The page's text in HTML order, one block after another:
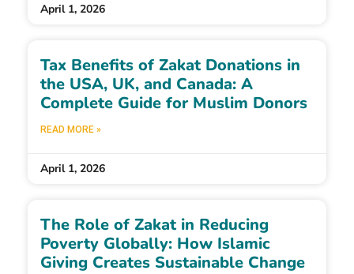
April 1, 2026
Tax Benefits of Zakat Donations in
the USA, UK, and Canada: A
Complete Guide for Muslim Donors
READ MORE »
April 1, 2026
The Role of Zakat in Reducing
Poverty Globally: How Islamic
Giving Creates Sustainable Change